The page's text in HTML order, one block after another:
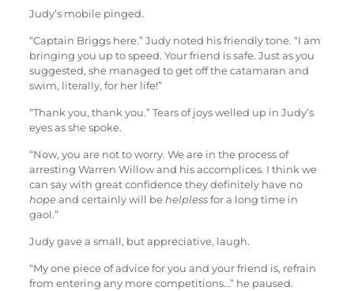
Judy’s mobile pinged.
“Captain Briggs here.” Judy noted his friendly tone. “I am
bringing you up to speed. Your friend is safe. Just as you
suggested, she managed to get off the catamaran and
swim, literally, for her life!”
“Thank you, thank you.” Tears of joys welled up in Judy’s
eyes as she spoke.
“Now, you are not to worry. We are in the process of
arresting Warren Willow and his accomplices. I think we
can say with great confidence they definitely have no
hopeand certainly will be helplessfor a long time in
gaol.”
Judy gave a small, but appreciative, laugh.
“My one piece of advice for you and your friend is, refrain
from entering any more competitions…” he paused.